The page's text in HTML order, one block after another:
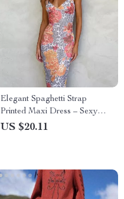
Elegant Spaghetti Strap
Printed Maxi Dress – Sexy
Backless Long Dress for
US $20.11